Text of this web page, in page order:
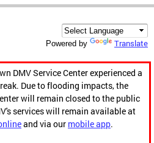
Powered by Translate
DMV Service Center experienced a
Due to flooding impacts, the
will remain closed to the public
services will remain available at
and via our mobile app.